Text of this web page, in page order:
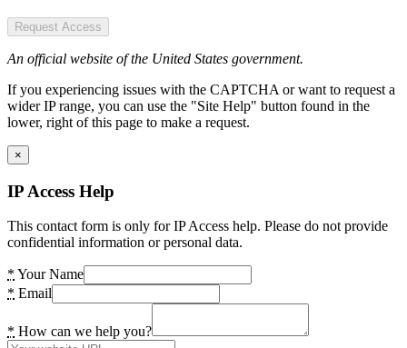
Request Access
An official website of the United States government.
If you experiencing issues with the CAPTCHA or want to request a
wider IP range, you can use the "Site Help" button found in the
lower, right of this page to make a request.
×
IP Access Help
This contact form is only for IP Access help. Please do not provide
confidential information or personal data.
* Your Name
* Email
* How can we help you?